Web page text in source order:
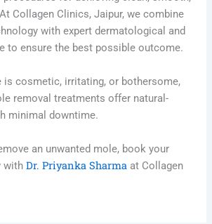
Collagen Clinics, Jaipur, we combine
with expert dermatological and
to ensure the best possible outcome.
is cosmetic, irritating, or bothersome,
removal treatments offer natural-
minimal downtime.
an unwanted mole, book your
withDr. Priyanka Sharma at Collagen